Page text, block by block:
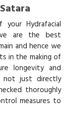
Hydrafacial
are the best
and hence we
in the making of
longevity and
not just directly
thoroughly
measures to